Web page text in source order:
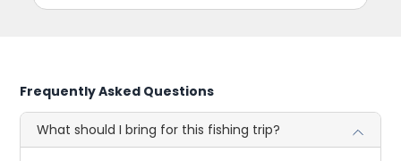
Frequently Asked Questions
What should I bring for this fishing trip?